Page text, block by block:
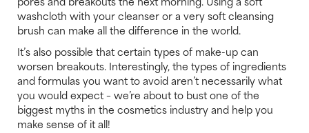
washcloth with your cleanser or a very soft cleansing
brush can make all the difference in the world.
It’s also possible that certain types of make-up can
worsen breakouts. Interestingly, the types of ingredients
and formulas you want to avoid aren’t necessarily what
you would expect – we’re about to bust one of the
biggest myths in the cosmetics industry and help you
make sense of it all!